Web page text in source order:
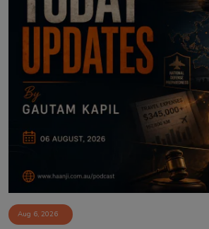
Aug 6, 2026